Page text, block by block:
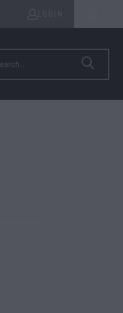
LOGIN